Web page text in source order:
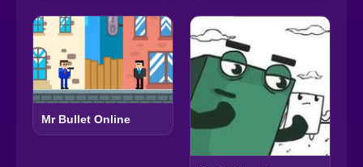
Mr Bullet Online